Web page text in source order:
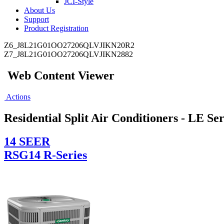
About Us
Support
Product Registration
Z6_J8L21G01OO27206QLVJIKN20R2
Z7_J8L21G01OO27206QLVJIKN2882
Web Content Viewer
Actions
Residential Split Air Conditioners - LE
14 SEER
RSG14 R-Series